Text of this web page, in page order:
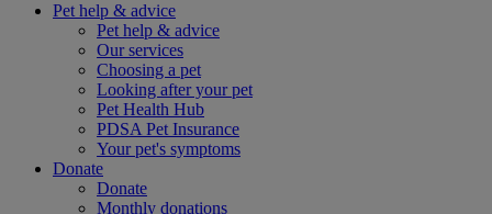
Pet help & advice
Pet help & advice
Our services
Choosing a pet
Looking after your pet
Pet Health Hub
PDSA Pet Insurance
Your pet's symptoms
Donate
Donate
Monthly donations